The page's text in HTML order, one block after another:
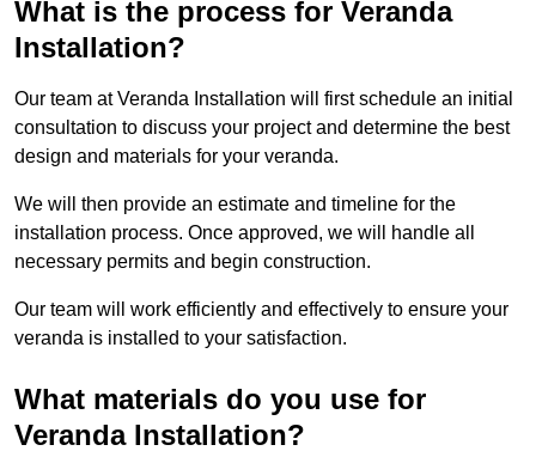
What is the process for Veranda
Installation?
Our team at Veranda Installation will first schedule an initial
consultation to discuss your project and determine the best
design and materials for your veranda.
We will then provide an estimate and timeline for the
installation process. Once approved, we will handle all
necessary permits and begin construction.
Our team will work efficiently and effectively to ensure your
veranda is installed to your satisfaction.
What materials do you use for
Veranda Installation?